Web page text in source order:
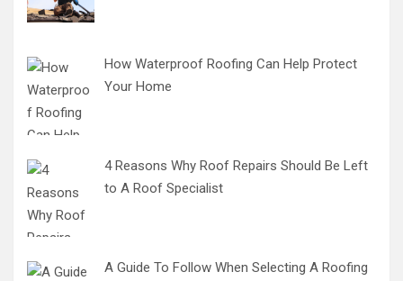
How Waterproof Roofing Can Help Protect
Your Home
4 Reasons Why Roof Repairs Should Be Left
to A Roof Specialist
A Guide To Follow When Selecting A Roofing